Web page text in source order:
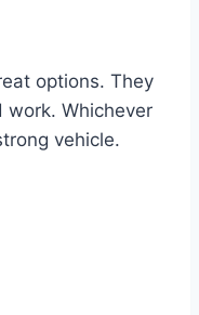
options. They
Whichever
vehicle.